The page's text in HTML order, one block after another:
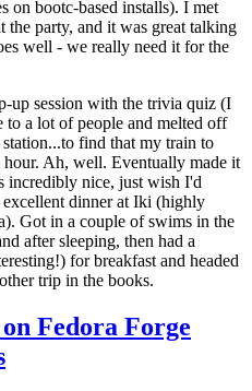
on bootc-based installs). I met
the party, and it was great talking
well - we really need it for the
up session with the trivia quiz (I
a lot of people and melted off
find that my train to
Ah, well. Eventually made it
incredibly nice, just wish I'd
excellent dinner at Iki (highly
Got in a couple of swims in the
after sleeping, then had a
for breakfast and headed
trip in the books.
Fedora Forge